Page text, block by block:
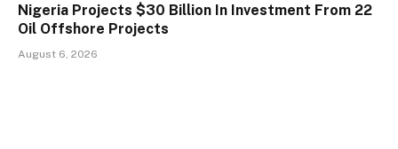
Nigeria Projects $30 Billion In Investment From 22
Oil Offshore Projects
August 6, 2026